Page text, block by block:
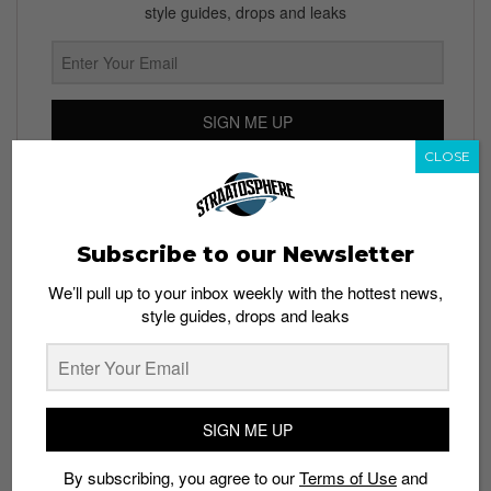
style guides, drops and leaks
SIGN ME UP
By subscribing, you agree to our
Privacy
Policy
TAGS
Subscribe to our Newsletter
We’ll pull up to your inbox weekly with the hottest news,
style guides, drops and leaks
SIGN ME UP
By subscribing, you agree to ourTerms of Useand
CLOSE